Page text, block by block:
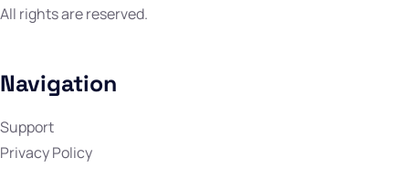
All rights are reserved.
Navigation
Support
Privacy Policy